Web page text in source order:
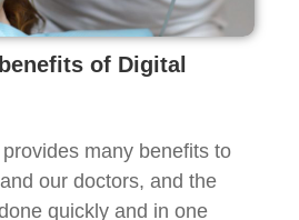
of Digital
many benefits to
our doctors, and the
quickly and in one